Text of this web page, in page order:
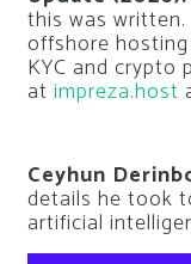
this was
offshore
KYC and crypto
at impreza.host
Ceyhun
details he took
artificial